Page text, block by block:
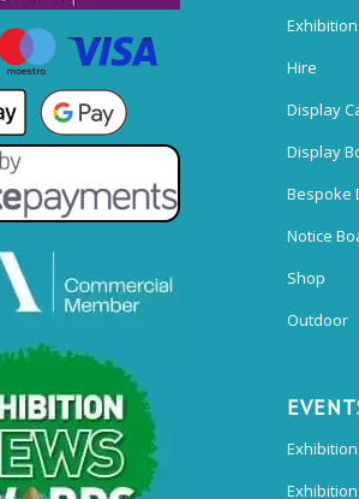
Hire
Display
Display
Bespoke
Notice
Shop
Outdoor